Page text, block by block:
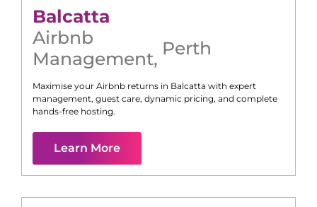
Balcatta
Airbnb
Management, Perth
Maximise your Airbnb returns in Balcatta with expert
management, guest care, dynamic pricing, and complete
hands-free hosting.
Learn More